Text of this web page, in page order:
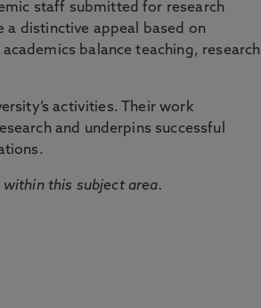
staff submitted for research
a distinctive appeal based on
balance teaching, research
activities. Their work
and underpins successful
this subject area.